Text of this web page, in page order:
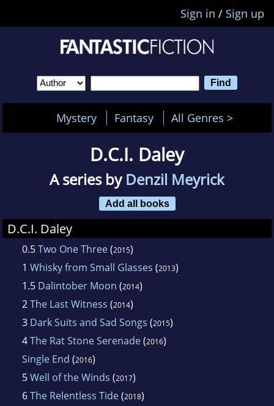
Sign in / Sign up
Mystery Fantasy All Genres >
D.C.I. Daley
A series byDenzil Meyrick
Add all books
D.C.I. Daley
0.5Two One Three(2015)
1 Whisky from Small Glasses (2013)
1.5 Dalintober Moon (2014)
2The Last Witness (2014)
3 Dark Suits and Sad Songs (2015)
4The Rat Stone Serenade(2016)
Single End (2016)
5Well of the Winds (2017)
6The Relentless Tide(2018)